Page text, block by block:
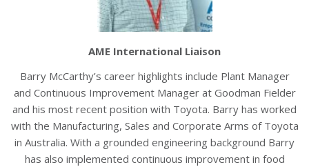
AME International Liaison
Barry McCarthy’s career highlights include Plant Manager
and Continuous Improvement Manager at Goodman Fielder
and his most recent position with Toyota. Barry has worked
with the Manufacturing, Sales and Corporate Arms of Toyota
in Australia. With a grounded engineering background Barry
has also implemented continuous improvement in food